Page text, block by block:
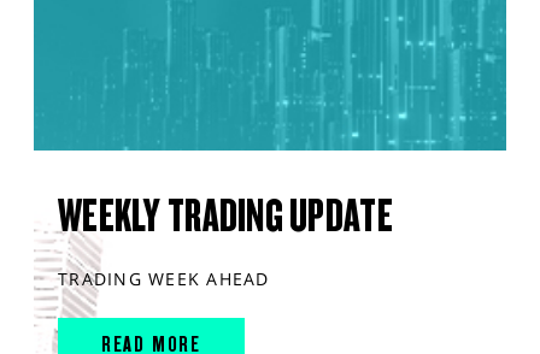
WEEKLY TRADING UPDATE
TRADING WEEK AHEAD
READ MORE